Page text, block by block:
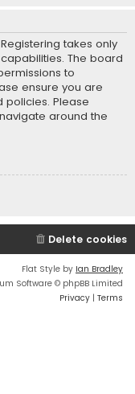
takes only
The board
to
ensure you are
policies. Please
around the
Delete cookies
Flat Style by Ian Bradley
Software © phpBB Limited
Privacy | Terms